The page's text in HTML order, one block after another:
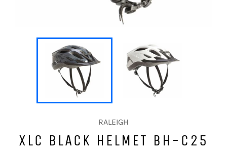
RALEIGH
XLC BLACK HELMET BH-C25